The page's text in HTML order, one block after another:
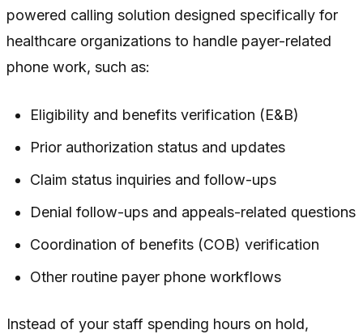
powered calling solution designed specifically for
healthcare organizations to handle payer-related
phone work, such as:
Eligibility and benefits verification (E&B)
Prior authorization status and updates
Claim status inquiries and follow-ups
Denial follow-ups and appeals-related questions
Coordination of benefits (COB) verification
Other routine payer phone workflows
Instead of your staff spending hours on hold,